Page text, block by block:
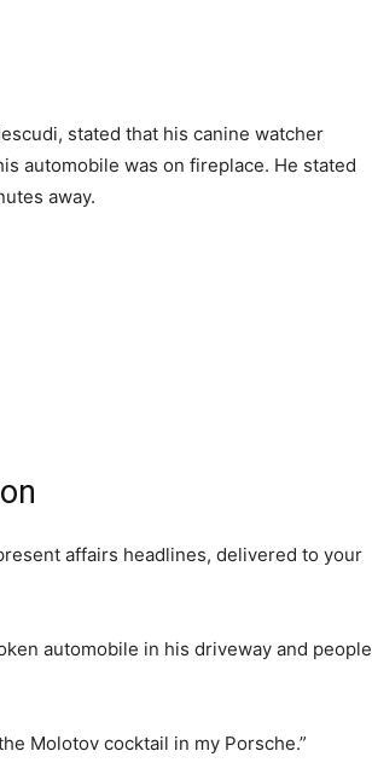
stated that his canine watcher
automobile was on fireplace. He stated
away.
affairs headlines, delivered to your
automobile in his driveway and people
Molotov cocktail in my Porsche.”